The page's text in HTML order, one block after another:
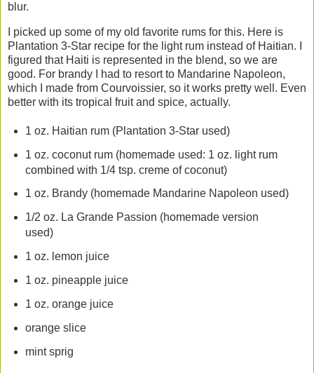
blur.
I picked up some of my old favorite rums for this. Here is
Plantation 3-Star recipe for the light rum instead of Haitian. I
figured that Haiti is represented in the blend, so we are
good. For brandy I had to resort to Mandarine Napoleon,
which I made from Courvoissier, so it works pretty well. Even
better with its tropical fruit and spice, actually.
1 oz. Haitian rum (Plantation 3-Star used)
1 oz. coconut rum (homemade used: 1 oz. light rum
combined with 1/4 tsp. creme of coconut)
1 oz. Brandy (homemade Mandarine Napoleon used)
1/2 oz. La Grande Passion (homemade version
used)
1 oz. lemon juice
1 oz. pineapple juice
1 oz. orange juice
orange slice
mint sprig